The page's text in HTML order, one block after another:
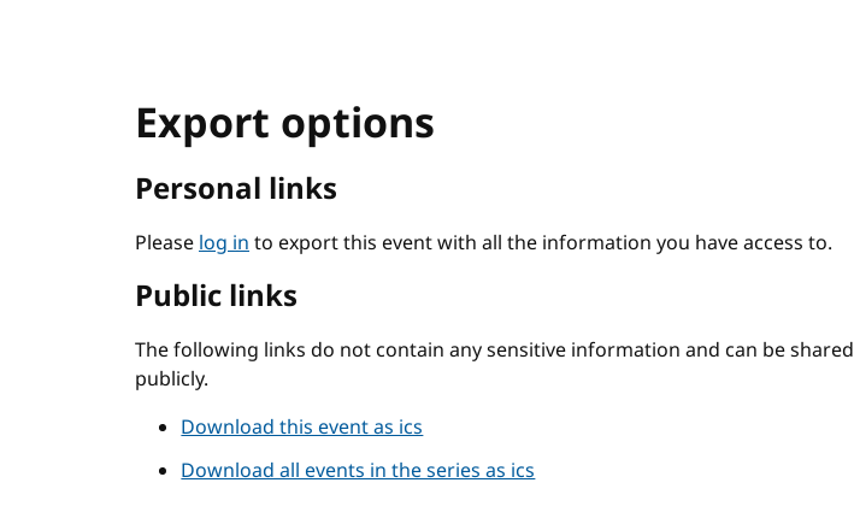
Export options
Personal links
Pleaselog into export this event with all the information you have access to.
Public links
The following links do not contain any sensitive information and can be shared
publicly.
Download this event as ics
Download all events in the series as ics